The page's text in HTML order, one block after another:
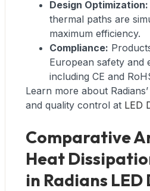
Design Optimization:
thermal paths are
maximum efficiency.
Compliance:
European safety and
including CE and
Learn more about
and quality control at LED
Comparative
Heat
in Radians